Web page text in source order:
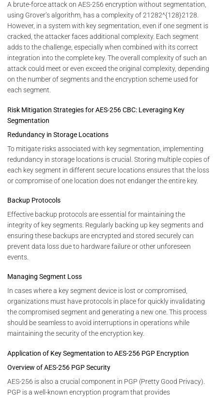
A brute-force attack on AES-256 encryption without segmentation,
using Grover’s algorithm, has a complexity of21282^{128}2128.
However, in a system with key segmentation, even if one segment is
cracked, the attacker faces additional complexity. Each segment
adds to the challenge, especially when combined with its correct
integration into the complete key. The overall complexity of such an
attack could meet or even exceed the original complexity, depending
on the number of segments and the encryption scheme used for
each segment.
Risk Mitigation Strategies for AES-256 CBC: Leveraging Key
Segmentation
Redundancy in Storage Locations
To mitigate risks associated with key segmentation, implementing
redundancy in storage locations is crucial. Storing multiple copies of
each key segment in different secure locations ensures that the loss
or compromise of one location does not endanger the entire key.
Backup Protocols
Effective backup protocols are essential for maintaining the
integrity of key segments. Regularly backing up key segments and
ensuring these backups are encrypted and stored securely can
prevent data loss due to hardware failure or other unforeseen
events.
Managing Segment Loss
In cases where a key segment device is lost or compromised,
organizations must have protocols in place for quickly invalidating
the compromised segment and generating a new one. This process
should be seamless to avoid interruptions in operations while
maintaining the security of the encryption key.
Application of Key Segmentation to AES-256 PGP Encryption
Overview of AES-256 PGP Security
AES-256 is also a crucial component in PGP (Pretty Good Privacy).
PGP is a well-known encryption program that provides